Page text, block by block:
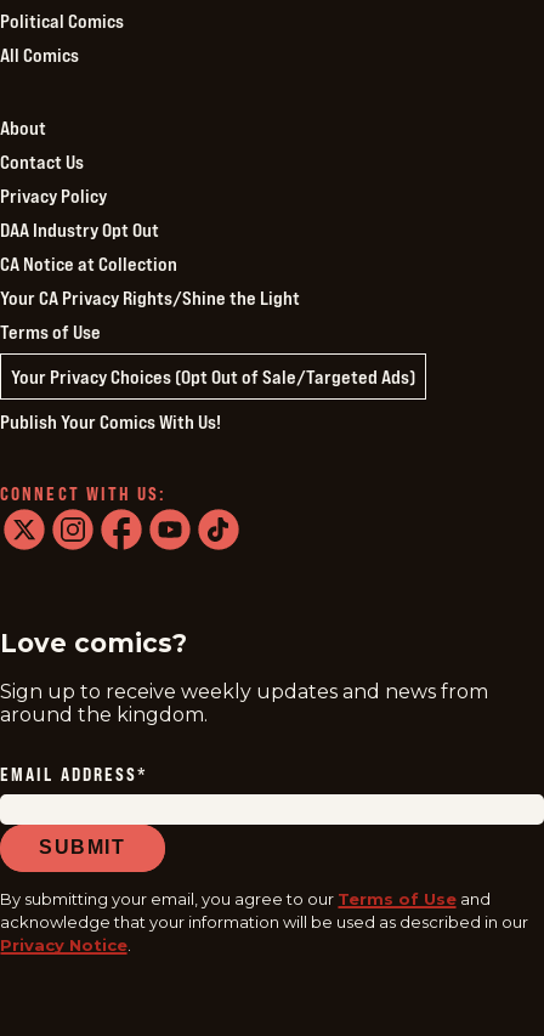
Political Comics
All Comics
About
Contact Us
Privacy Policy
DAA Industry Opt Out
CA Notice at Collection
Your CA Privacy Rights/Shine the Light
Terms of Use
Your Privacy Choices (Opt Out of Sale/Targeted Ads)
Publish Your Comics With Us!
CONNECT WITH US:
Love comics?
Sign up to receive weekly updates and news from
around the kingdom.
EMAIL ADDRESS*
SUBMIT
By submitting your email, you agree to our Terms of Use and
acknowledge that your information will be used as described in our
Privacy Notice